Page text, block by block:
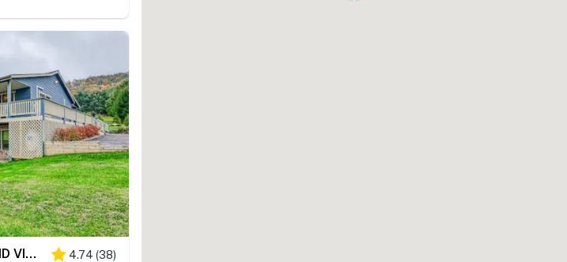
Charming 3BR Cabin - POND VIEW - McHenry 4.74 (38)